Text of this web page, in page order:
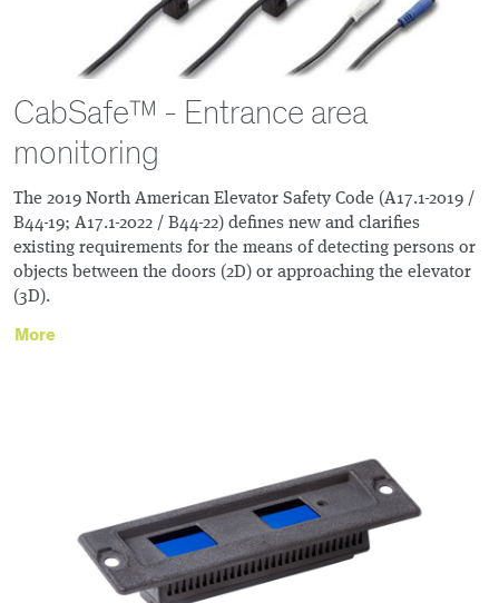
CabSafe™ - Entrance area
monitoring
The 2019 North American Elevator Safety Code (A17.1-2019 /
B44-19; A17.1-2022 / B44-22) defines new and clarifies
existing requirements for the means of detecting persons or
objects between the doors (2D) or approaching the elevator
(3D).
More